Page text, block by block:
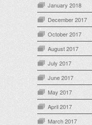
January 2018
December 2017
October 2017
August 2017
July 2017
June 2017
May 2017
April 2017
March 2017